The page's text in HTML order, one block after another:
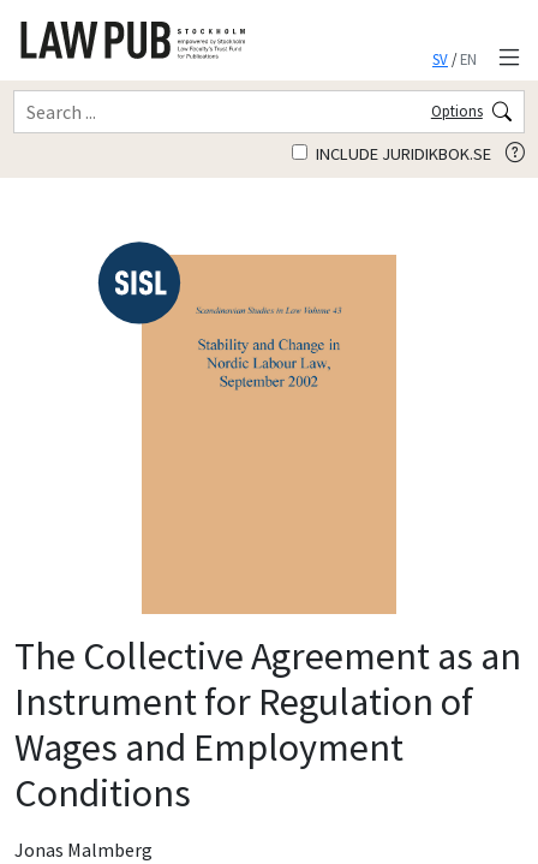
SV/EN
Options
INCLUDE JURIDIKBOK.SE
The Collective Agreement as an
Instrument for Regulation of
Wages and Employment
Conditions
Jonas Malmberg